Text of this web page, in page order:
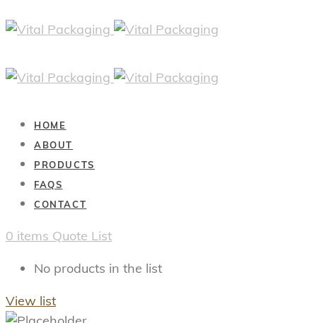
HOME
ABOUT
PRODUCTS
FAQS
CONTACT
0 items Quote List
No products in the list
View list